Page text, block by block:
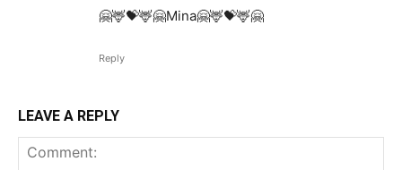
🤗🦌💝🦌🤗Mina🤗🦌💝🦌🤗
Reply
LEAVE A REPLY